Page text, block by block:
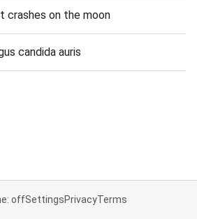
crashes on the moon
candida auris
offSettingsPrivacyTerms